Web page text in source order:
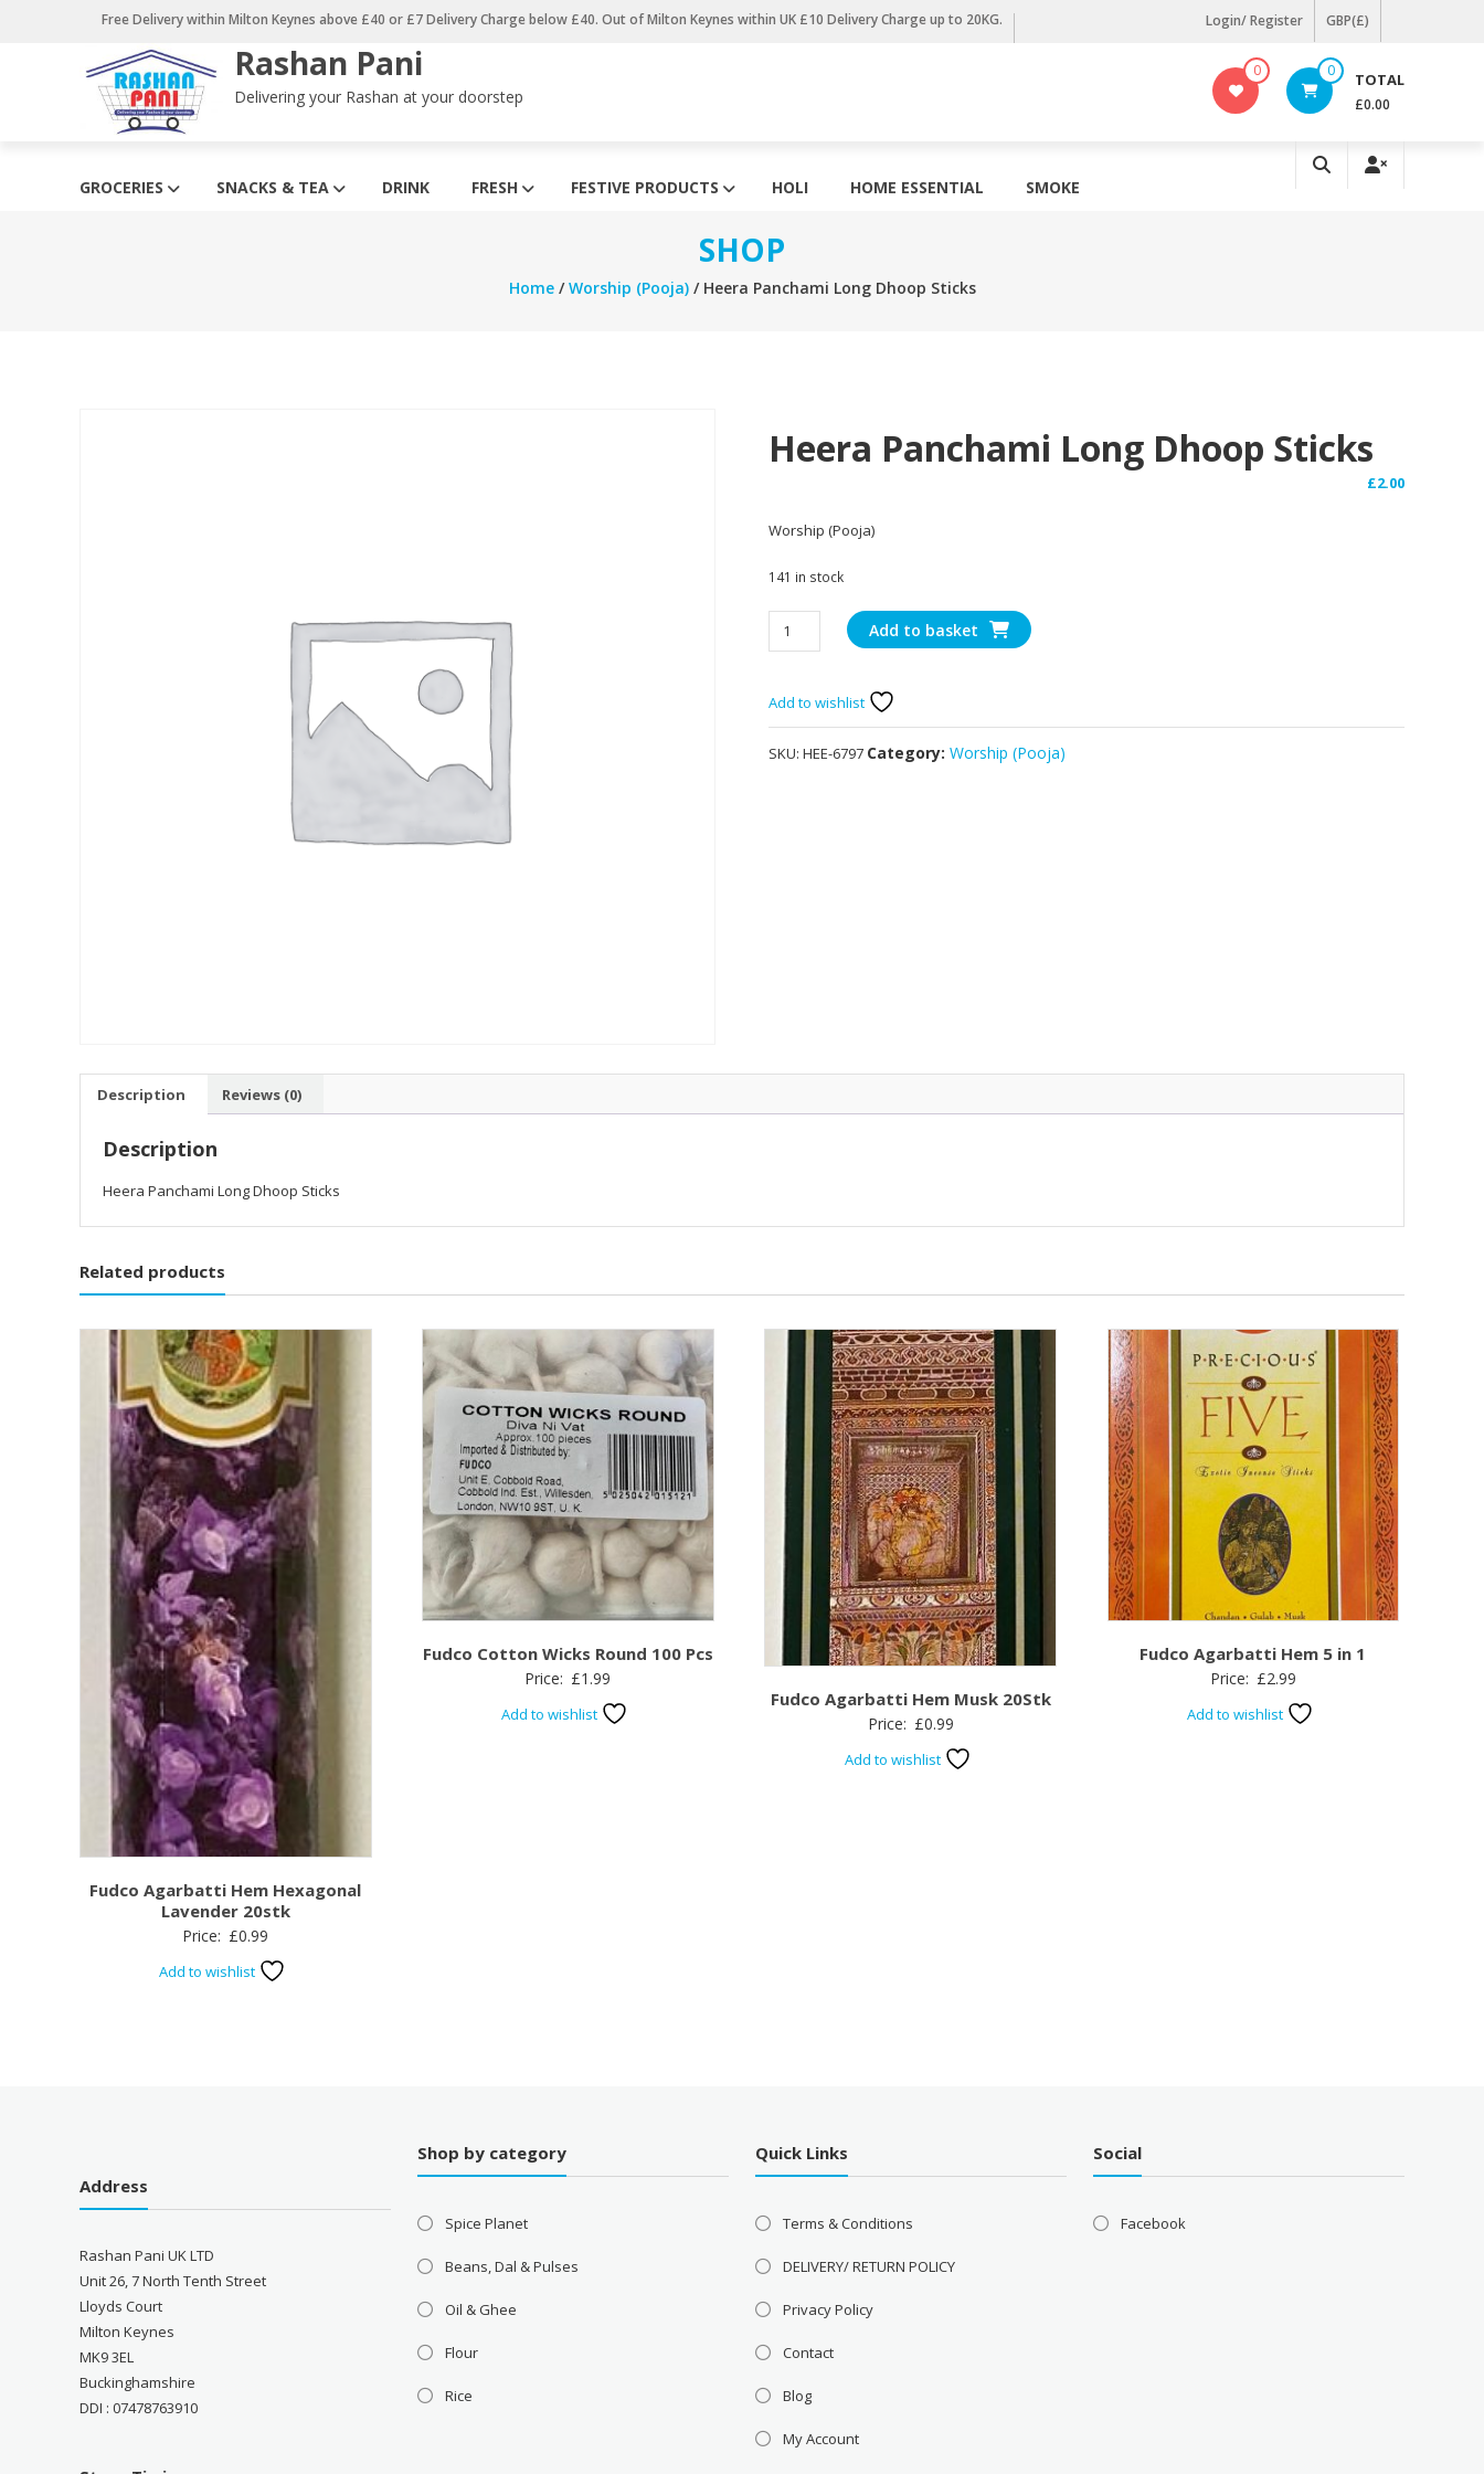
Free Delivery within Milton Keynes above £40 or £7 Delivery Charge below £40. Out of Milton Keynes within UK £10 Delivery Charge up to 20KG. Login/ Register GBP(£)
Rashan Pani
Delivering your Rashan at your doorstep
0 0 TOTAL
£0.00
GROCERIES SNACKS & TEA DRINK FRESH FESTIVE PRODUCTS HOLI HOME ESSENTIAL SMOKE
SHOP
Home/Worship (Pooja)/ Heera Panchami Long Dhoop Sticks
Heera Panchami Long Dhoop Sticks
£2.00
Worship (Pooja)
141 in stock
Heera
Panchami
Dhoop
Sticks
quantity
Add to basket
Add to wishlist
SKU: HEE-6797 Category: Worship (Pooja)
Description Reviews (0)
Description
Heera Panchami Long Dhoop Sticks
Related products
Fudco Agarbatti Hem Hexagonal
Lavender 20stk
Price: £0.99
Add to wishlist
Fudco Cotton Wicks Round 100 Pcs
Price: £1.99
Add to wishlist
Fudco Agarbatti Hem Musk 20Stk
Price: £0.99
Add to wishlist
Fudco Agarbatti Hem 5 in 1
Price: £2.99
Add to wishlist
Address
Rashan Pani UK LTD
Unit 26, 7 North Tenth Street
Lloyds Court
Milton Keynes
MK9 3EL
Buckinghamshire
DDI : 07478763910
Shop by category
Spice Planet
Beans, Dal & Pulses
Oil & Ghee
Flour
Rice
Quick Links
Terms & Conditions
DELIVERY/ RETURN POLICY
Privacy Policy
Contact
Blog
My Account
Social
Facebook